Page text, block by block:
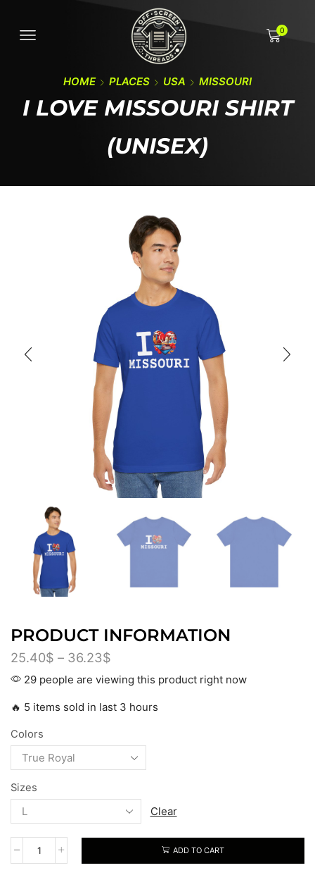
0
HOME PLACES USA MISSOURI
I LOVE MISSOURI SHIRT
(UNISEX)
PRODUCT INFORMATION
25.40$ – 36.23$
29 people are viewing this product right now
🔥 5 items sold in last 3 hours
Colors
Sizes
Clear
ADD TO CART